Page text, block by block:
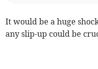
It would be a huge
any slip-up could be